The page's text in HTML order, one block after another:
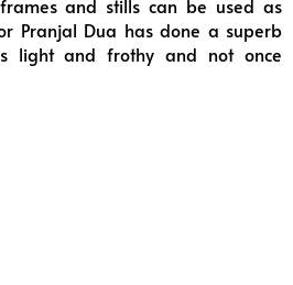
and stills can be used as
Pranjal Dua has done a superb
light and frothy and not once